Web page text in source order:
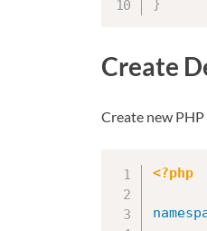
}
Create
Create new
<?php